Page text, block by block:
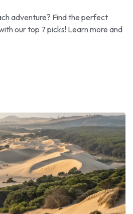
adventure? Find the perfect
our top 7 picks! Learn more and